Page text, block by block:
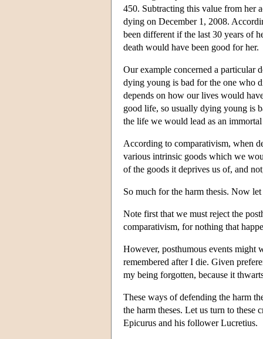
450. Subtracting this value from her
dying on December 1, 2008.
been different if the last 30 years of
death would have been good for her.
Our example concerned a particular
dying young is bad for the one who
depends on how our lives would
good life, so usually dying young is
the life we would lead as an
According to comparativism, when
various intrinsic goods which we
of the goods it deprives us of, and
So much for the harm thesis. Now
Note first that we must reject the
comparativism, for nothing that
However, posthumous events might
remembered after I die. Given
my being forgotten, because it
These ways of defending the harm
the harm theses. Let us turn to
Epicurus and his follower Lucretius.